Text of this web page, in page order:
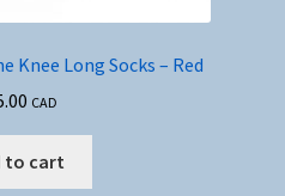
Knee Long Socks – Red
CAD
to cart